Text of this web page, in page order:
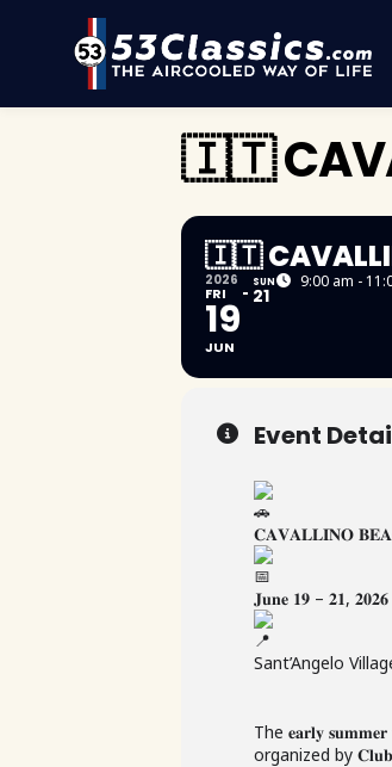
🇮🇹
🇮🇹
2026
FRI
19
JUN
SUN
21
9:00 am -
Event
𝐂𝐀𝐕𝐀𝐋𝐋𝐈𝐍𝐎
𝐉𝐮𝐧𝐞 𝟏𝟗 – 𝟐𝟏,
Sant’Angelo
The 𝐞𝐚𝐫𝐥𝐲
organized by 𝐂𝐥𝐮𝐛